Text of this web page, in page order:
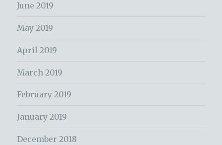
June 2019
May 2019
April 2019
March 2019
February 2019
January 2019
December 2018